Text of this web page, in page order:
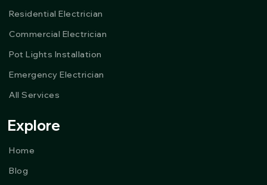
Residential Electrician
Commercial Electrician
Pot Lights Installation
Emergency Electrician
All Services
Explore
Home
Blog